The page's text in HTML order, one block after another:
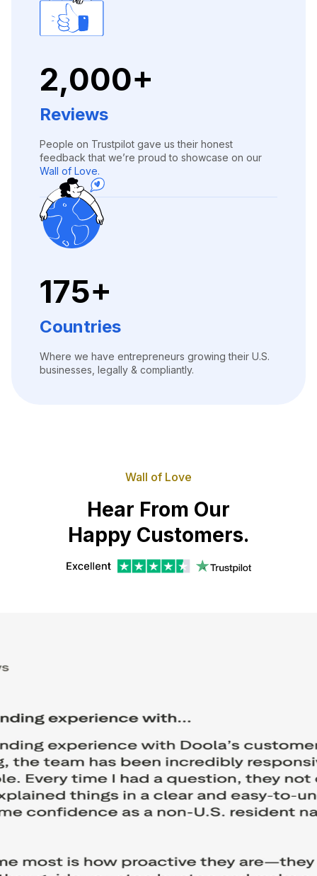
2,000+
Reviews
People on Trustpilot gave us their honest
feedback that we’re proud to showcase on our
Wall of Love.
175+
Countries
Where we have entrepreneurs growing their U.S.
businesses, legally & compliantly.
Wall of Love
Hear From Our
Happy Customers.